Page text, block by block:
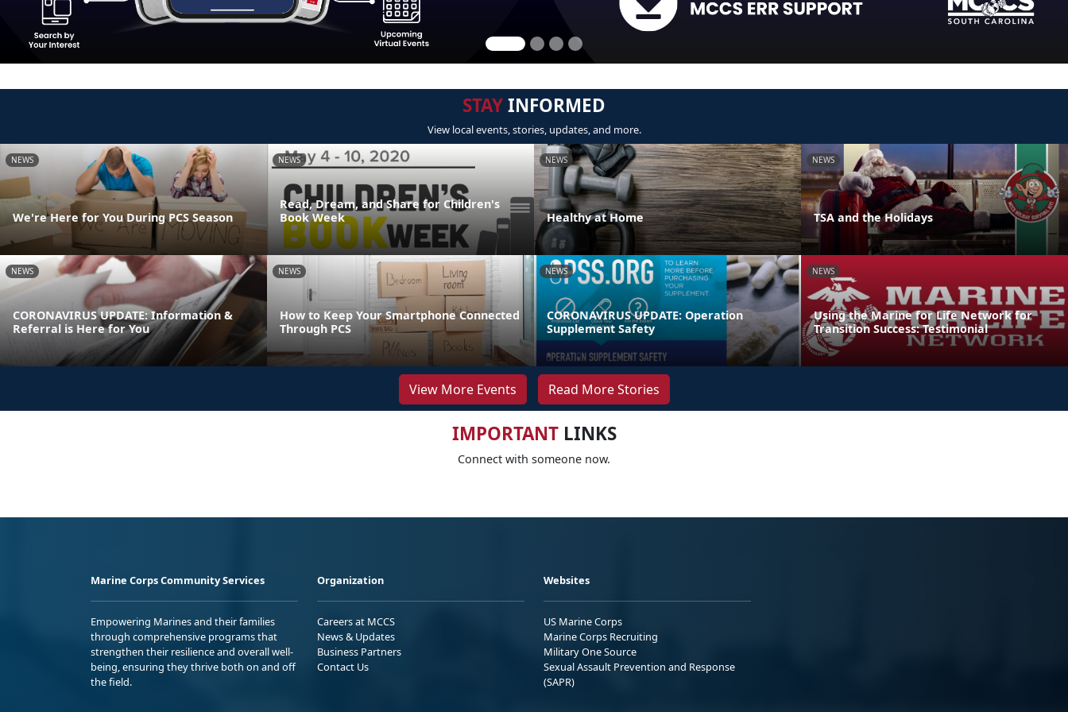
STAYINFORMED
View local events, stories, updates, and more.
NEWS
We're Here for You During PCS Season
NEWS
Read, Dream, and Share for Children's
Book Week
NEWS
Healthy at Home
NEWS
TSA and the Holidays
NEWS
CORONAVIRUS UPDATE: Information &
Referral is Here for You
NEWS
How to Keep Your Smartphone Connected
Through PCS
NEWS
CORONAVIRUS UPDATE: Operation
Supplement Safety
NEWS
Using the Marine for Life Network for
Transition Success: Testimonial
View More Events Read More Stories
IMPORTANTLINKS
Connect with someone now.
Marine Corps Community Services
Empowering Marines and their families
through comprehensive programs that
strengthen their resilience and overall well-
being, ensuring they thrive both on and off
the field.
Organization
Careers at MCCS
News & Updates
Business Partners
Contact Us
Websites
US Marine Corps
Marine Corps Recruiting
Military One Source
Sexual Assault Prevention and Response
(SAPR)